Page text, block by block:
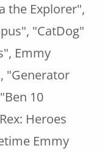
the Explorer",
"CatDog"
Emmy
"Generator
10
Heroes
Emmy